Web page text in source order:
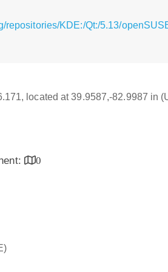
repositories/KDE:/Qt:/5.13/
located at 39.9587,-82.9987 in
0